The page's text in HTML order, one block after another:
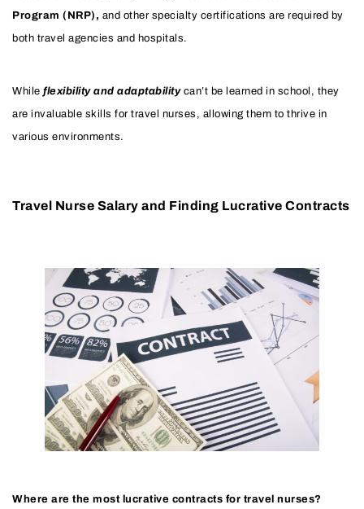
Program (NRP), and other specialty certifications are required by
both travel agencies and hospitals.
While flexibility and adaptabilitycan’t be learned in school, they
are invaluable skills for travel nurses, allowing them to thrive in
various environments.
Travel Nurse Salary and Finding Lucrative Contracts
Where are the most lucrative contracts for travel nurses?